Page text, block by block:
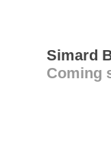
Simard
Coming